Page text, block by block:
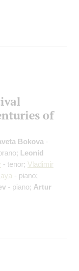
of
Bokova -
Leonid
- tenor; Vladimir
- piano;
- piano; Artur